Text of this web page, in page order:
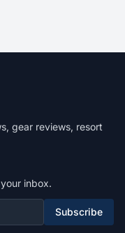
gear reviews, resort
inbox.
Subscribe